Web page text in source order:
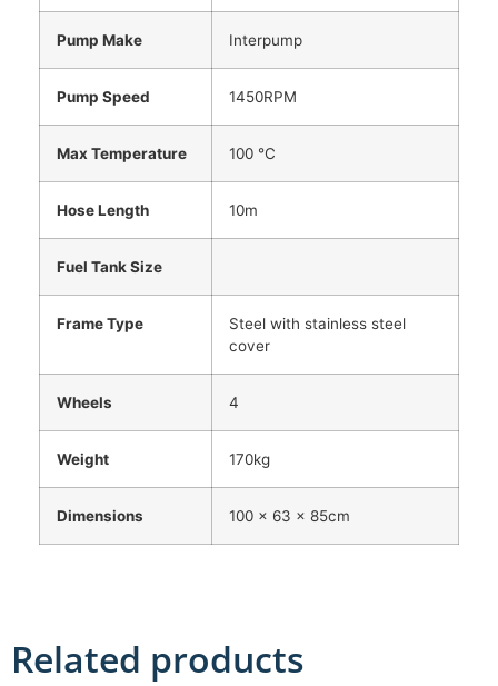
Pump Make Interpump
Pump Speed 1450RPM
Max Temperature 100 °C
Hose Length 10m
Fuel Tank Size
Frame Type
Steel with stainless steel
cover
Wheels 4
Weight 170kg
Dimensions 100 x 63 x 85cm
Related products